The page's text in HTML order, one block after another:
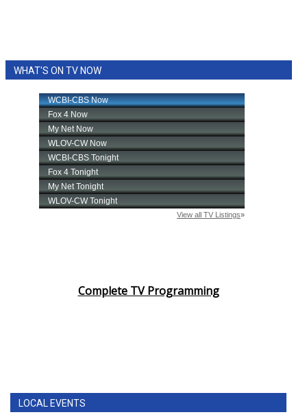
WHAT'S ON TV NOW
Complete TV Programming
LOCAL EVENTS